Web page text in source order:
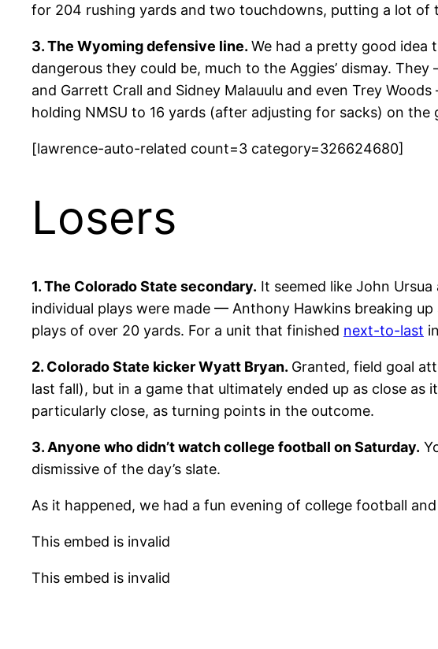
for 204 rushing yards and two touchdowns, putting a lot of
3. The Wyoming defensive line. We had a pretty good idea
dangerous they could be, much to the Aggies’ dismay.
and Garrett Crall and Sidney Malauulu and even Trey
holding NMSU to 16 yards (after adjusting for sacks) on the
[lawrence-auto-related count=3 category=326624680]
Losers
1. The Colorado State secondary. It seemed like John
individual plays were made — Anthony Hawkins breaking
plays of over 20 yards. For a unit that finished next-to-last
2. Colorado State kicker Wyatt Bryan. Granted, field goal
last fall), but in a game that ultimately ended up as close
particularly close, as turning points in the outcome.
3. Anyone who didn’t watch college football on Saturday.
dismissive of the day’s slate.
As it happened, we had a fun evening of college football
This embed is invalid
This embed is invalid